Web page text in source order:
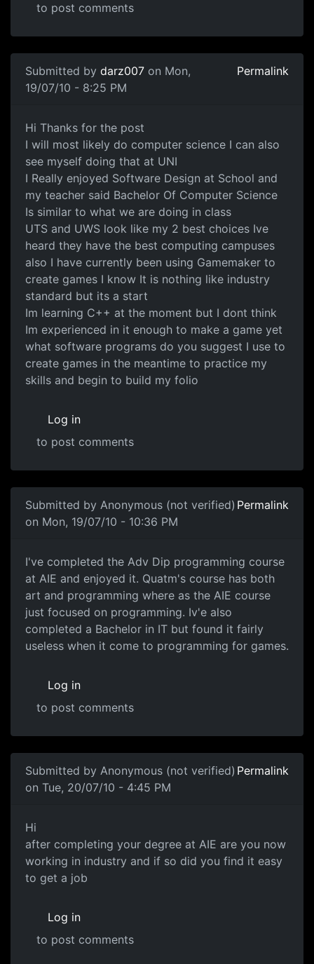
to post comments
Submitted by darz007 on Mon,
19/07/10 - 8:25 PM
Permalink
Thanks I will Go for Computer Science
Hi Thanks for the post
I will most likely do computer science I can also
see myself doing that at UNI
I Really enjoyed Software Design at School and
my teacher said Bachelor Of Computer Science
Is similar to what we are doing in class
UTS and UWS look like my 2 best choices Ive
heard they have the best computing campuses
also I have currently been using Gamemaker to
create games I know It is nothing like industry
standard but its a start
Im learning C++ at the moment but I dont think
Im experienced in it enough to make a game yet
what software programs do you suggest I use to
create games in the meantime to practice my
skills and begin to build my folio
Log in
to post comments
Submitted by Anonymous (not verified)
on Mon, 19/07/10 - 10:36 PM
Permalink
I've completed the Adv Dip
I've completed the Adv Dip programming course
at AIE and enjoyed it. Quatm's course has both
art and programming where as the AIE course
just focused on programming. Iv'e also
completed a Bachelor in IT but found it fairly
useless when it come to programming for games.
Log in
to post comments
Submitted by Anonymous (not verified)
on Tue, 20/07/10 - 4:45 PM
Permalink
Are you now working in industry ?
Hi
after completing your degree at AIE are you now
working in industry and if so did you find it easy
to get a job
Log in
to post comments